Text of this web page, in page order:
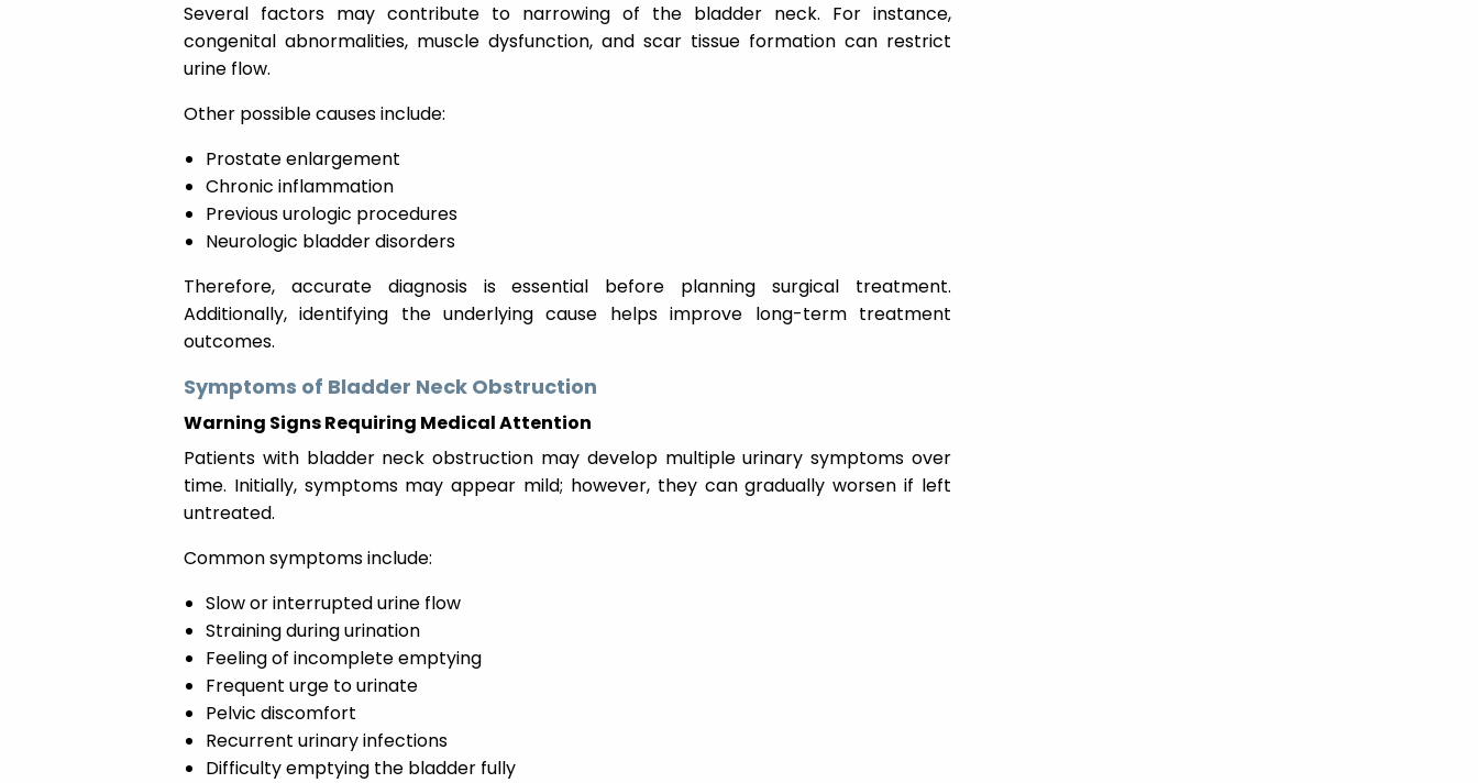
Several factors may contribute to narrowing of the bladder neck. For instance,
congenital abnormalities, muscle dysfunction, and scar tissue formation can restrict
urine flow.
Other possible causes include:
Prostate enlargement
Chronic inflammation
Previous urologic procedures
Neurologic bladder disorders
Therefore, accurate diagnosis is essential before planning surgical treatment.
Additionally, identifying the underlying cause helps improve long-term treatment
outcomes.
Symptoms of Bladder Neck Obstruction
Warning Signs Requiring Medical Attention
Patients with bladder neck obstruction may develop multiple urinary symptoms over
time. Initially, symptoms may appear mild; however, they can gradually worsen if left
untreated.
Common symptoms include:
Slow or interrupted urine flow
Straining during urination
Feeling of incomplete emptying
Frequent urge to urinate
Pelvic discomfort
Recurrent urinary infections
Difficulty emptying the bladder fully